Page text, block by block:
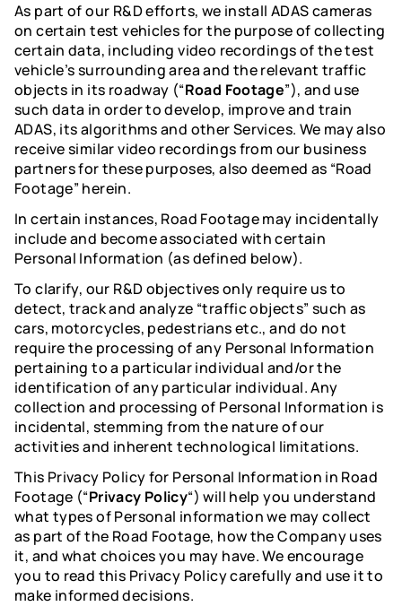
As part of our R&D efforts, we install ADAS cameras
on certain test vehicles for the purpose of collecting
certain data, including video recordings of the test
vehicle’s surrounding area and the relevant traffic
objects in its roadway (“Road Footage”), and use
such data in order to develop, improve and train
ADAS, its algorithms and other Services. We may also
receive similar video recordings from our business
partners for these purposes, also deemed as “Road
Footage” herein.
In certain instances, Road Footage may incidentally
include and become associated with certain
Personal Information (as defined below).
To clarify, our R&D objectives only require us to
detect, track and analyze “traffic objects” such as
cars, motorcycles, pedestrians etc., and do not
require the processing of any Personal Information
pertaining to a particular individual and/or the
identification of any particular individual. Any
collection and processing of Personal Information is
incidental, stemming from the nature of our
activities and inherent technological limitations.
This Privacy Policy for Personal Information in Road
Footage (“Privacy Policy“) will help you understand
what types of Personal information we may collect
as part of the Road Footage, how the Company uses
it, and what choices you may have. We encourage
you to read this Privacy Policy carefully and use it to
make informed decisions.